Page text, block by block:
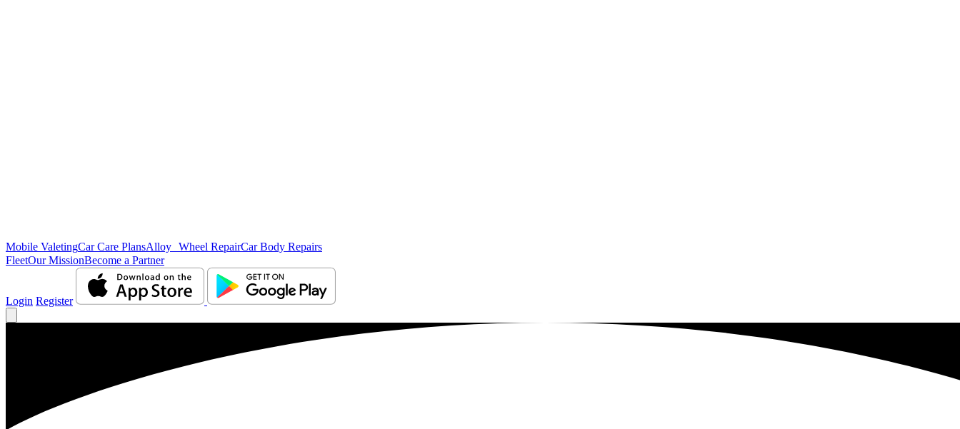
Mobile ValetingCar Care PlansAlloy Wheel RepairCar Body Repairs
FleetOur MissionBecome a Partner
Login Register